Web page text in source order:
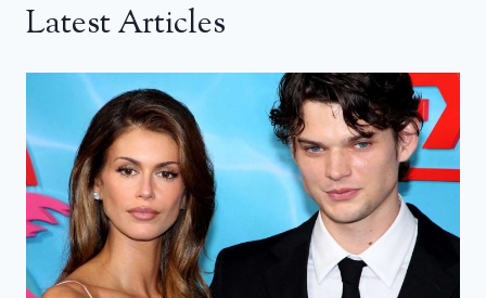
Latest Articles